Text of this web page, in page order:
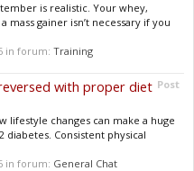
is realistic. Your whey,
mass gainer isn’t necessary if you
in forum: Training
Post
with proper diet
lifestyle changes can make a huge
Consistent physical
in forum: General Chat